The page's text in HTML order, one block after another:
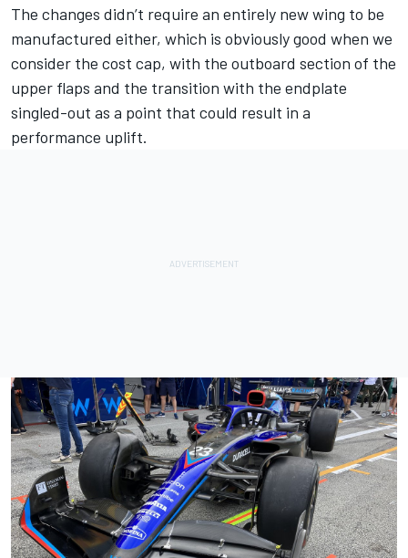
The changes didn’t require an entirely new wing to be
manufactured either, which is obviously good when we
consider the cost cap, with the outboard section of the
upper flaps and the transition with the endplate
singled-out as a point that could result in a
performance uplift.